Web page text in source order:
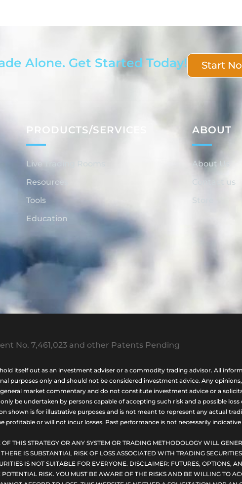
Alone. Get Started Today! Start
PRODUCTS/SERVICES
Live Trading Rooms
Resources
Tools
Education
ABOUT
About Us
Contact us
Store
No. 7,461,023 and other Patents Pending
hold itself out as an investment adviser or a commodity trading advisor. All
purposes only and should not be considered investment advice. Any
market commentary and do not constitute investment advice or a
be undertaken by persons capable of accepting such risk and a possible
shown is for illustrative purposes and is not meant to represent any actual
profitable or will not incur losses. Past performance is not necessarily
THIS STRATEGY OR ANY SYSTEM OR TRADING METHODOLOGY WILL
IS SUBSTANTIAL RISK OF LOSS ASSOCIATED WITH TRADING
IS NOT SUITABLE FOR EVERYONE. DISCLAIMER: FUTURES, OPTIONS,
RISK. YOU MUST BE AWARE OF THE RISKS AND BE WILLING TO